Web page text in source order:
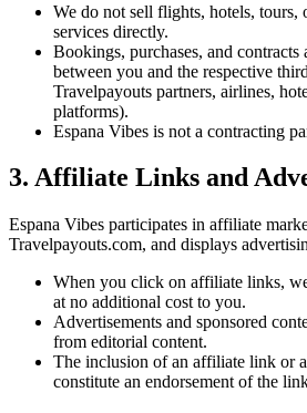
We do not sell flights, hotels, tours,
services directly.
Bookings, purchases, and
between you and the respective
Travelpayouts partners, airlines,
platforms).
Espana Vibes is not a contracting
3. Affiliate Links and
Espana Vibes participates in affiliate
Travelpayouts.com, and displays
When you click on affiliate links,
at no additional cost to you.
Advertisements and sponsored
from editorial content.
The inclusion of an affiliate link or
constitute an endorsement of the